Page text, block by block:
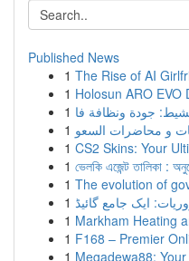
Published News
1 The Rise of AI
1 Holosun ARO EVO
1
1
1 CS2 Skins: Your
1 ভেলকি এজেন্ট তালিকা :
1 The evolution of
1 ایک جامع گائیڈ
1 Markham Heating
1 F168 – Premier
1 Megadewa88: